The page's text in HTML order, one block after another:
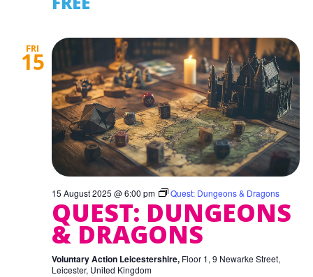
FRI
15
15 August 2025 @ 6:00 pm Quest: Dungeons & Dragons
QUEST: DUNGEONS
& DRAGONS
Voluntary Action Leicestershire, Floor 1, 9 Newarke Street,
Leicester, United Kingdom